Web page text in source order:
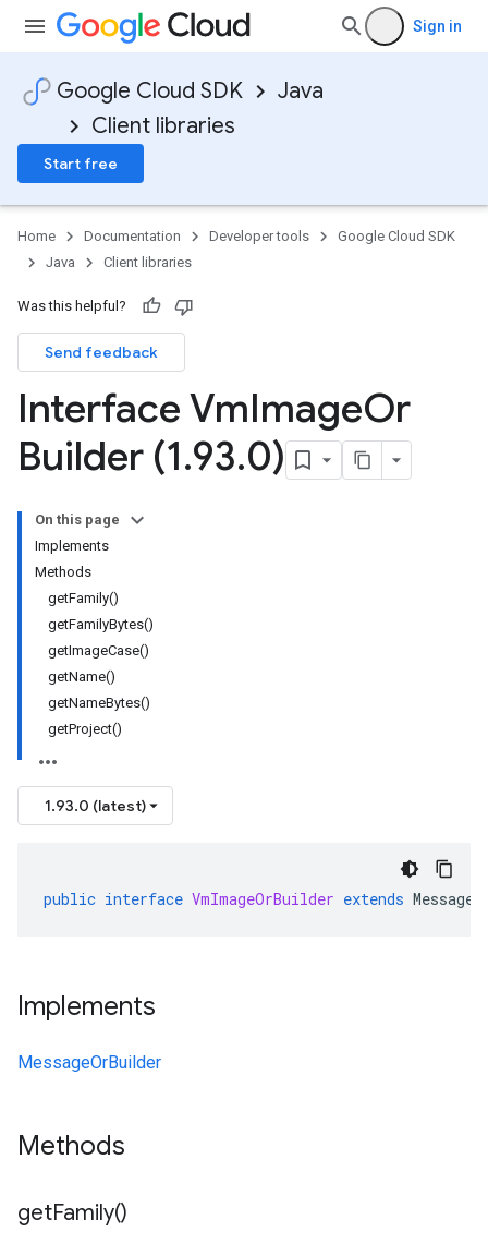
Sign in
Google Cloud SDK
Java
Client libraries
Start free
Home Documentation Developer tools
Google Cloud SDK
Java
Client libraries
Was this helpful?
Send feedback
Interface VmImageOr
Builder (1.93.0)
On this page
Implements
Methods
getFamily()
getFamilyBytes()
getImageCase()
getName()
getNameBytes()
getProject()
1.93.0 (latest)
public interface VmImageOrBuilder extends
Implements
MessageOrBuilder
Methods
getFamily()